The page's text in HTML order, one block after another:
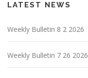
LATEST NEWS
Weekly Bulletin 8 2 2026
Weekly Bulletin 7 26 2026